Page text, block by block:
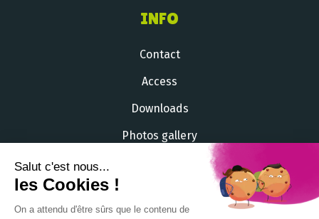
INFO
Contact
Access
Downloads
Photos gallery
+33 ( 0)2 51 54 33 71
Salut c'est nous...
les Cookies !
On a attendu d'être sûrs que le contenu de